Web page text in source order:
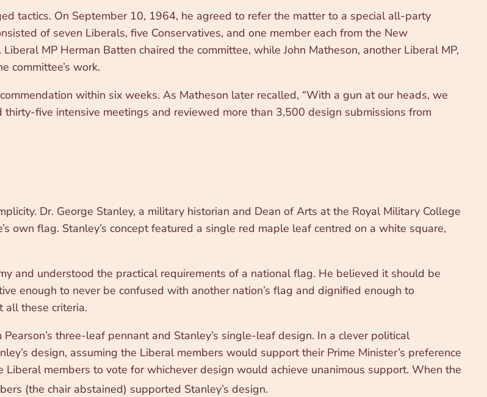
tactics. On September 10, 1964, he agreed to refer the matter to a special all-party
of seven Liberals, five Conservatives, and one member each from the New
MP Herman Batten chaired the committee, while John Matheson, another Liberal MP,
committee’s work.
within six weeks. As Matheson later recalled, “With a gun at our heads, we
five intensive meetings and reviewed more than 3,500 design submissions from
Dr. George Stanley, a military historian and Dean of Arts at the Royal Military College
own flag. Stanley’s concept featured a single red maple leaf centred on a white square,
and understood the practical requirements of a national flag. He believed it should be
enough to never be confused with another nation’s flag and dignified enough to
all these criteria.
three-leaf pennant and Stanley’s single-leaf design. In a clever political
design, assuming the Liberal members would support their Prime Minister’s preference
members to vote for whichever design would achieve unanimous support. When the
(the chair abstained) supported Stanley’s design.